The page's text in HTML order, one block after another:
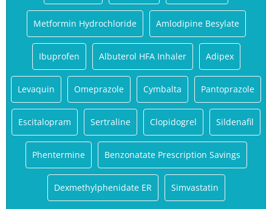
Metformin Hydrochloride Amlodipine Besylate
Ibuprofen Albuterol HFA Inhaler Adipex
Levaquin Omeprazole Cymbalta Pantoprazole
Escitalopram Sertraline Clopidogrel Sildenafil
Phentermine Benzonatate Prescription Savings
Dexmethylphenidate ER Simvastatin